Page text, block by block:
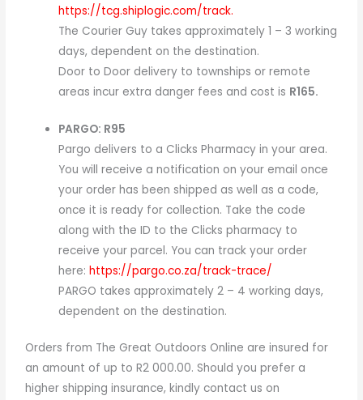
https://tcg.shiplogic.com/track.
The Courier Guy takes approximately 1 – 3 working
days, dependent on the destination.
Door to Door delivery to townships or remote
areas incur extra danger fees and cost is R165.
PARGO: R95
Pargo delivers to a Clicks Pharmacy in your area.
You will receive a notification on your email once
your order has been shipped as well as a code,
once it is ready for collection. Take the code
along with the ID to the Clicks pharmacy to
receive your parcel. You can track your order
here:https://pargo.co.za/track-trace/
PARGO takes approximately 2 – 4 working days,
dependent on the destination.
Orders from The Great Outdoors Online are insured for
an amount of up to R2 000.00. Should you prefer a
higher shipping insurance, kindly contact us on